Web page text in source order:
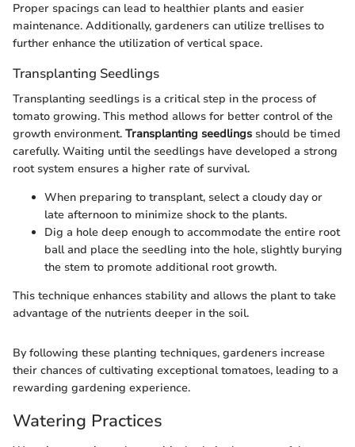
Proper spacings can lead to healthier plants and easier
maintenance. Additionally, gardeners can utilize trellises to
further enhance the utilization of vertical space.
Transplanting Seedlings
Transplanting seedlings is a critical step in the process of
tomato growing. This method allows for better control of the
growth environment. Transplanting seedlings should be timed
carefully. Waiting until the seedlings have developed a strong
root system ensures a higher rate of survival.
When preparing to transplant, select a cloudy day or
late afternoon to minimize shock to the plants.
Dig a hole deep enough to accommodate the entire root
ball and place the seedling into the hole, slightly burying
the stem to promote additional root growth.
This technique enhances stability and allows the plant to take
advantage of the nutrients deeper in the soil.
By following these planting techniques, gardeners increase
their chances of cultivating exceptional tomatoes, leading to a
rewarding gardening experience.
Watering Practices